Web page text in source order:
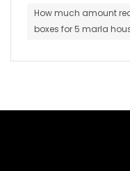
How much amount
boxes for 5 marla